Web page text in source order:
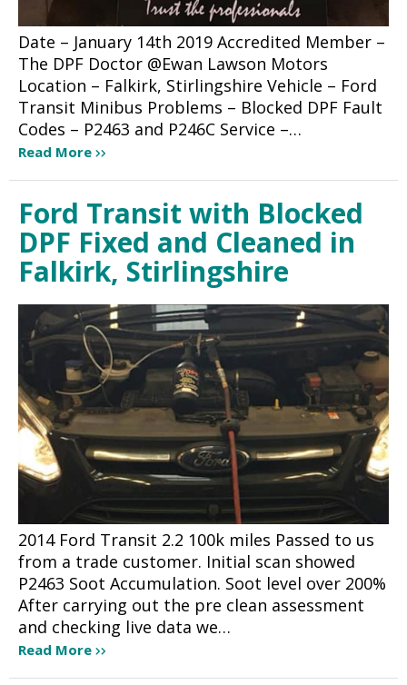
Date – January 14th 2019 Accredited Member –
The DPF Doctor @Ewan Lawson Motors
Location – Falkirk, Stirlingshire Vehicle – Ford
Transit Minibus Problems – Blocked DPF Fault
Codes – P2463 and P246C Service –…
Read More
Ford Transit with Blocked
DPF Fixed and Cleaned in
Falkirk, Stirlingshire
2014 Ford Transit 2.2 100k miles Passed to us
from a trade customer. Initial scan showed
P2463 Soot Accumulation. Soot level over 200%
After carrying out the pre clean assessment
and checking live data we…
Read More